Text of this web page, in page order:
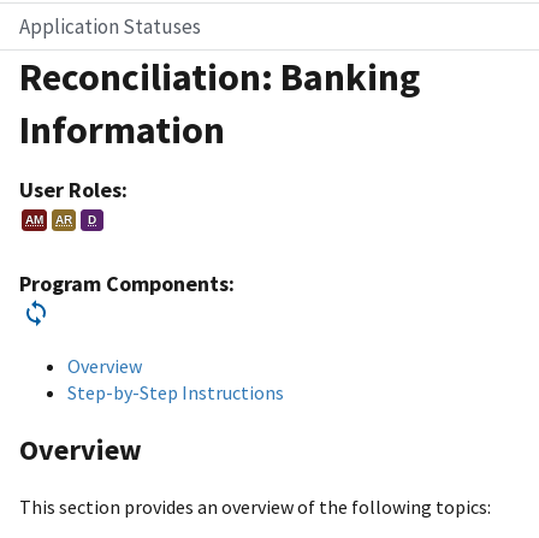
Application Statuses
Reconciliation: Banking
Information
User Roles:
AM AR D
Program Components:
Overview
Step-by-Step Instructions
Overview
This section provides an overview of the following topics: